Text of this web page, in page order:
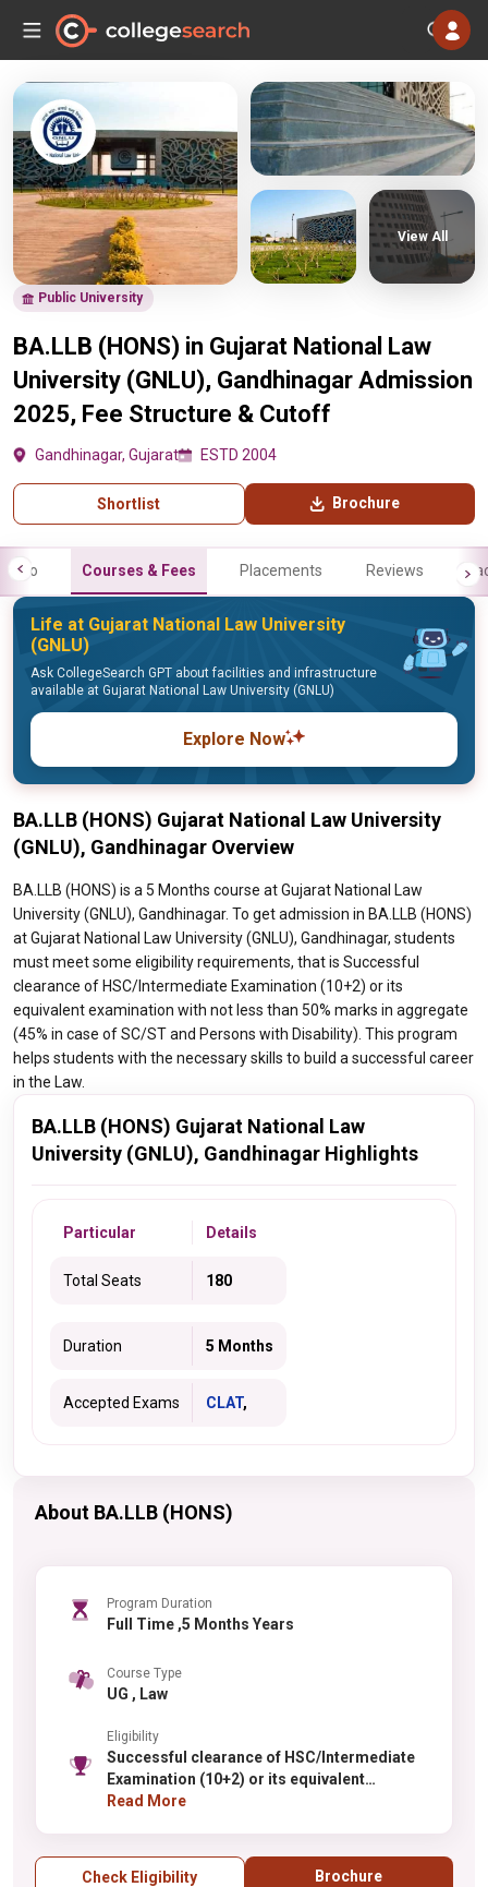
Public University
BA.LLB (HONS) in Gujarat National Law
University (GNLU), Gandhinagar Admission
2025, Fee Structure & Cutoff
Gandhinagar, Gujarat ESTD 2004
Shortlist Brochure
View All
Info Courses & Fees Placements Reviews
Life at Gujarat National Law University
(GNLU)
Ask CollegeSearch GPT about facilities and infrastructure
available at Gujarat National Law University (GNLU)
Explore Now
BA.LLB (HONS) Gujarat National Law University
(GNLU), Gandhinagar Overview
BA.LLB (HONS) is a 5 Months course at Gujarat National Law
University (GNLU), Gandhinagar. To get admission in BA.LLB (HONS)
at Gujarat National Law University (GNLU), Gandhinagar, students
must meet some eligibility requirements, that is Successful
clearance of HSC/Intermediate Examination (10+2) or its
equivalent examination with not less than 50% marks in aggregate
(45% in case of SC/ST and Persons with Disability). This program
helps students with the necessary skills to build a successful career
in the Law.
BA.LLB (HONS) Gujarat National Law
University (GNLU), Gandhinagar Highlights
Particular Details
Total Seats 180
Duration 5 Months
Accepted Exams CLAT,
About BA.LLB (HONS)
Program Duration
Full Time ,5 Months Years
Course Type
UG , Law
Eligibility
Successful clearance of HSC/Intermediate
Examination (10+2) or its equivalent
examination with not less than 50% marks in
Read More
Check Eligibility Brochure